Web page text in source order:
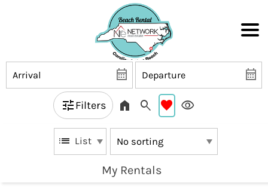
Filters
My Rentals
List